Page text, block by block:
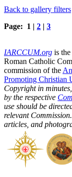
Back to gallery filters
Page: 1 | 2 | 3
IARCCUM.org is
Roman Catholic
commission of the
Promoting Christian
Copyright in
by the respective
use should be
relevant
articles, and